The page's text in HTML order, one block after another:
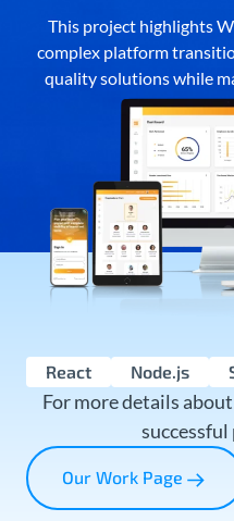
This project highlights
complex platform
quality solutions while
React Node.js
For more details
Our Work Page